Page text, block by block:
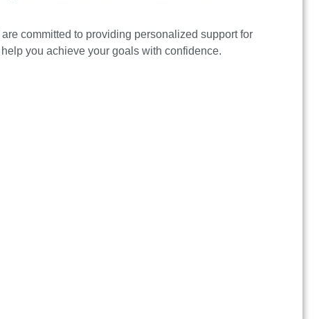
committed to providing personalized support for
you achieve your goals with confidence.